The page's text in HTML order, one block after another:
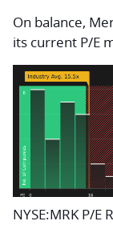
On balance,
its current P/E
NYSE:MRK P/E